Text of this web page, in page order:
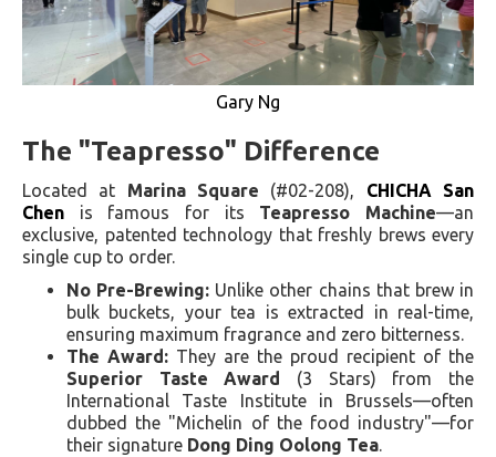
Gary Ng
The "Teapresso" Difference
Located at Marina Square (#02-208), CHICHA San
Chen is famous for its Teapresso Machine—an
exclusive, patented technology that freshly brews every
single cup to order.
No Pre-Brewing: Unlike other chains that brew in
bulk buckets, your tea is extracted in real-time,
ensuring maximum fragrance and zero bitterness.
The Award: They are the proud recipient of the
Superior Taste Award
(3 Stars) from the
International Taste Institute in Brussels—often
dubbed the "Michelin of the food industry"—for
their signature Dong Ding Oolong Tea.